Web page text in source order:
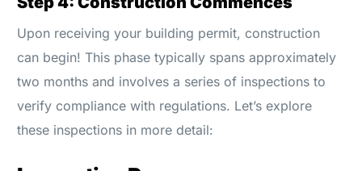
Upon receiving your building permit, construction
can begin! This phase typically spans approximately
two months and involves a series of inspections to
verify compliance with regulations. Let’s explore
these inspections in more detail: